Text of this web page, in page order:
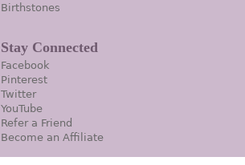
Birthstones
Stay Connected
Facebook
Pinterest
Twitter
YouTube
Refer a Friend
Become an Affiliate